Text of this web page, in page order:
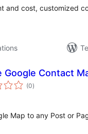
and cost, customized
Google Contact
(0total
ratings
)
Map to any Post or